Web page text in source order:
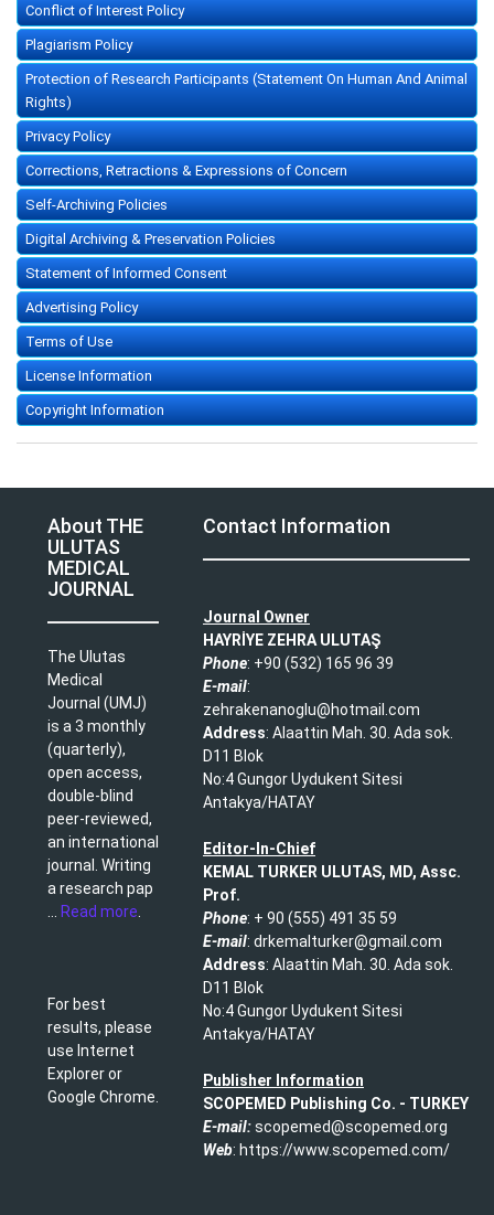
Conflict of Interest Policy
Plagiarism Policy
Protection of Research Participants (Statement On Human And Animal
Rights)
Privacy Policy
Corrections, Retractions & Expressions of Concern
Self-Archiving Policies
Digital Archiving & Preservation Policies
Statement of Informed Consent
Advertising Policy
Terms of Use
License Information
Copyright Information
About THE
ULUTAS
MEDICAL
JOURNAL
The Ulutas
Medical
Journal (UMJ)
is a 3 monthly
(quarterly),
open access,
double-blind
peer-reviewed,
an international
journal. Writing
a research pap
Read more
For best
results, please
use Internet
Explorer or
Google Chrome.
Contact Information
Journal Owner
HAYRİYE ZEHRA ULUTAŞ
Phone: +90 (532) 165 96 39​
E-mail:
zehrakenanoglu@hotmail.com​
Address: Alaattin Mah. 30. Ada sok.
D11 Blok
No:4 Gungor Uydukent Sitesi
Antakya/HATAY
Editor-In-Chief
KEMAL TURKER ULUTAS, MD, Assc.
Prof.
Phone: + 90 (555) 491 35 59​
E-mail: drkemalturker@gmail.com
Address: Alaattin Mah. 30. Ada sok.
D11 Blok
No:4 Gungor Uydukent Sitesi
Antakya/HATAY
Publisher Information
SCOPEMED Publishing Co. - TURKEY
E-mail:scopemed@scopemed.org
Web: https://www.scopemed.com/